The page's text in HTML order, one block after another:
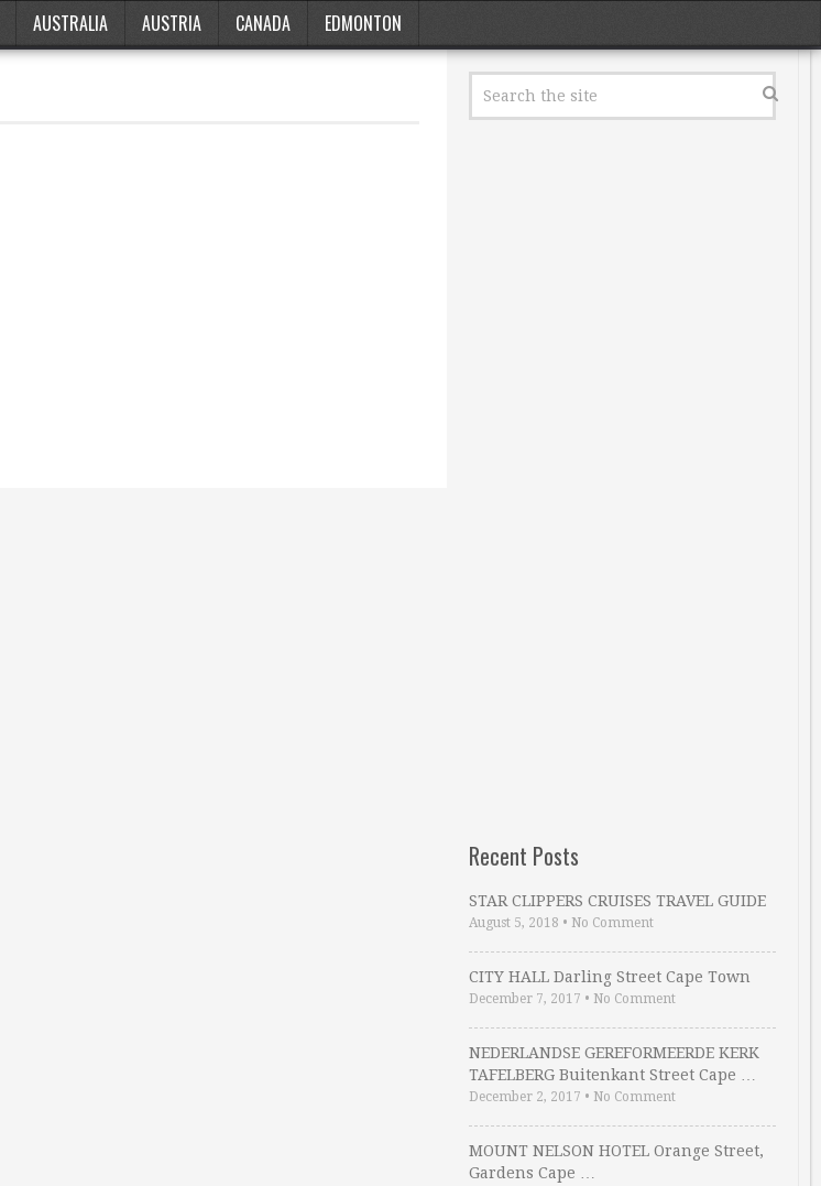
AUSTRALIA AUSTRIA CANADA EDMONTON
Recent Posts
STAR CLIPPERS CRUISES TRAVEL GUIDE
August 5, 2018 • No Comment
CITY HALL Darling Street Cape Town
December 7, 2017 • No Comment
NEDERLANDSE GEREFORMEERDE KERK
TAFELBERG Buitenkant Street Cape …
December 2, 2017 • No Comment
MOUNT NELSON HOTEL Orange Street,
Gardens Cape …